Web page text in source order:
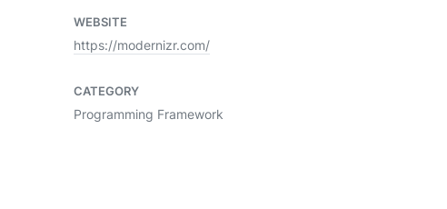
WEBSITE
https://modernizr.com/
CATEGORY
Programming Framework